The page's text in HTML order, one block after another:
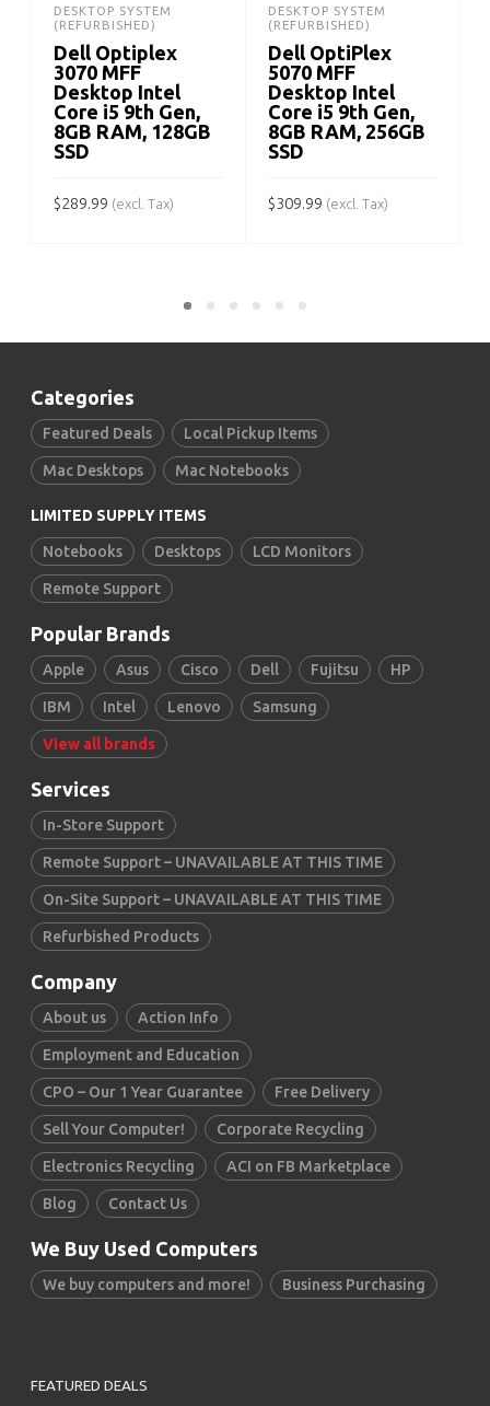
DESKTOP SYSTEM
(REFURBISHED)
Dell Optiplex
3070 MFF
Desktop Intel
Core i5 9th Gen,
8GB RAM, 128GB
SSD
$289.99 (excl. Tax)
DESKTOP SYSTEM
(REFURBISHED)
Dell OptiPlex
5070 MFF
Desktop Intel
Core i5 9th Gen,
8GB RAM, 256GB
SSD
$309.99 (excl. Tax)
Categories
Featured Deals Local Pickup Items
Mac Desktops Mac Notebooks
LIMITED SUPPLY ITEMS
Notebooks Desktops LCD Monitors
Remote Support
Popular Brands
Apple Asus Cisco Dell Fujitsu HP
IBM Intel Lenovo Samsung
View all brands
Services
In-Store Support
Remote Support – UNAVAILABLE AT THIS TIME
On-Site Support – UNAVAILABLE AT THIS TIME
Refurbished Products
Company
About us Action Info
Employment and Education
CPO – Our 1 Year Guarantee Free Delivery
Sell Your Computer! Corporate Recycling
Electronics Recycling ACI on FB Marketplace
Blog Contact Us
We Buy Used Computers
We buy computers and more! Business Purchasing
FEATURED DEALS